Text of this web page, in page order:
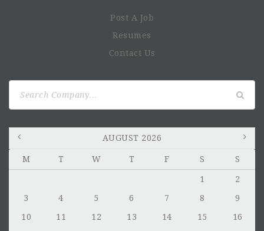
Post A Job
Resumes
Contact Us
AUGUST 2026
M T W T F S S
1
2
3
4 5 6 7 8
9
10
11 12 13 14 15
16